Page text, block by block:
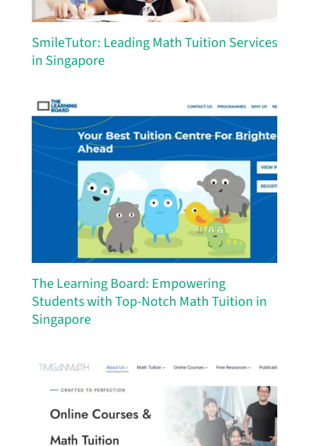
SmileTutor: Leading Math Tuition Services
in Singapore
The Learning Board: Empowering
Students with Top-Notch Math Tuition in
Singapore